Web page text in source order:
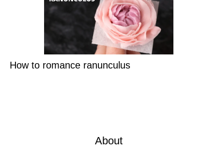
How to romance ranunculus
About